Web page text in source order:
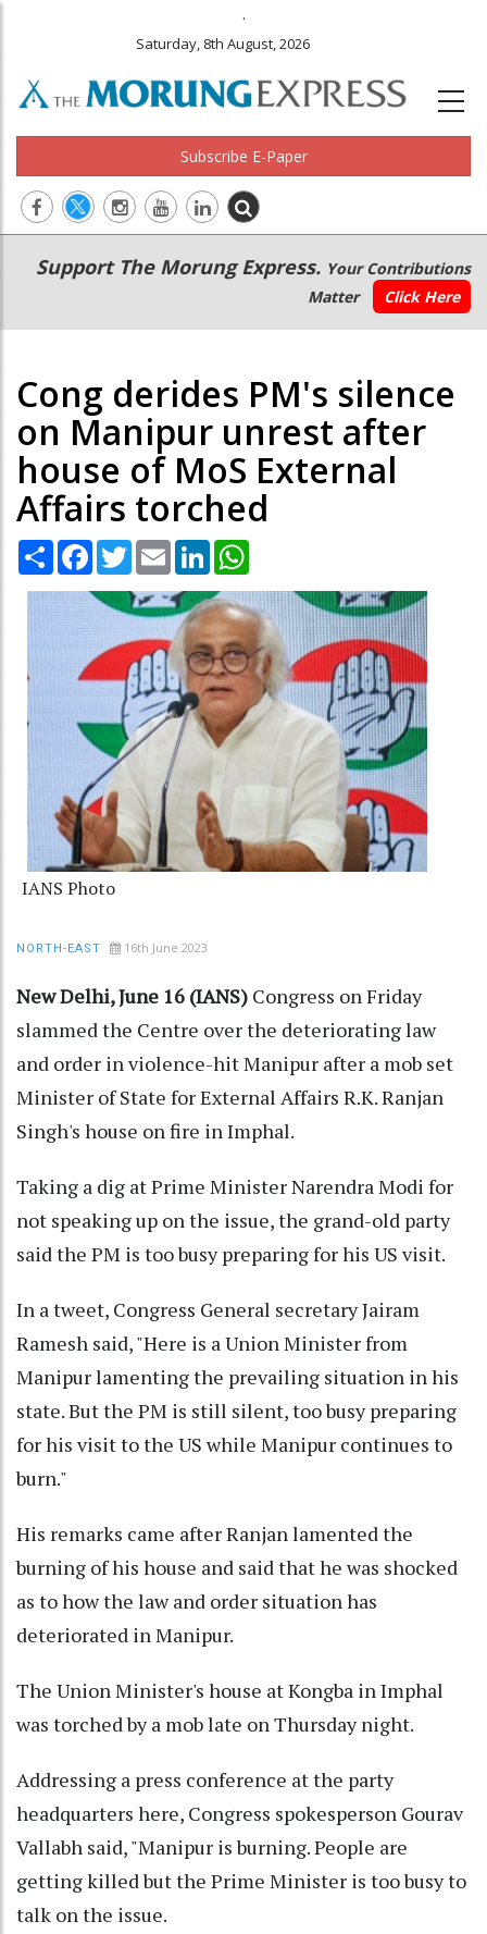
.
Saturday, 8th August, 2026
Subscribe E-Paper
Main
navigation
Secondary
Menu
Support The Morung Express. Your Contributions
Matter
Click Here
Cong derides PM's silence
on Manipur unrest after
house of MoS External
Affairs torched
Share Facebook
TwitterEmail LinkedIn
IANS Photo
NORTH-EAST 16th June 2023
New Delhi, June 16 (IANS) Congress on Friday
slammed the Centre over the deteriorating law
and order in violence-hit Manipur after a mob set
Minister of State for External Affairs R.K. Ranjan
Singh's house on fire in Imphal.
Taking a dig at Prime Minister Narendra Modi for
not speaking up on the issue, the grand-old party
said the PM is too busy preparing for his US visit.
In a tweet, Congress General secretary Jairam
Ramesh said, "Here is a Union Minister from
Manipur lamenting the prevailing situation in his
state. But the PM is still silent, too busy preparing
for his visit to the US while Manipur continues to
burn."
His remarks came after Ranjan lamented the
burning of his house and said that he was shocked
as to how the law and order situation has
deteriorated in Manipur.
The Union Minister's house at Kongba in Imphal
was torched by a mob late on Thursday night.
Addressing a press conference at the party
headquarters here, Congress spokesperson Gourav
Vallabh said, "Manipur is burning. People are
getting killed but the Prime Minister is too busy to
talk on the issue.